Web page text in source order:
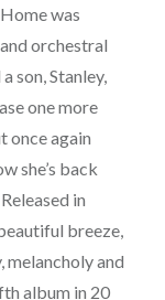
was
orchestral
son, Stanley,
one more
once again
she’s back
in
breeze,
melancholy and
album in 20